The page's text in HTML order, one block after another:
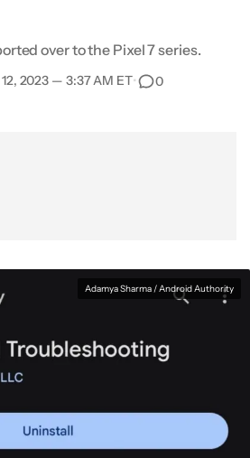
over to the Pixel 7 series.
2023 — 3:37 AM ET• 0
Adamya Sharma / Android Authority